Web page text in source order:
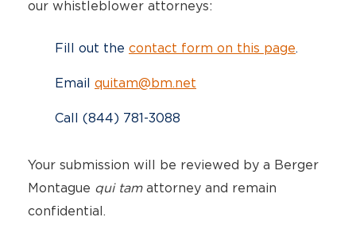
our whistleblower attorneys:
Fill out the contact form on this page.
Email quitam@bm.net
Call (844) 781-3088
Your submission will be reviewed by a Berger
Montague qui tamattorney and remain
confidential.